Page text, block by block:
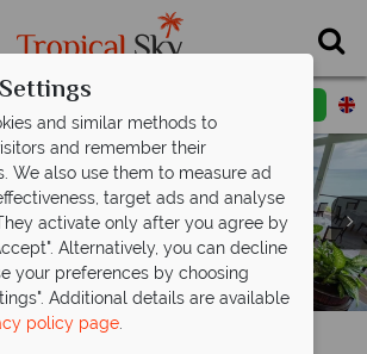
Request a callback
Cove, Aerial View of Hotel
Windrush Restaurant (upper level)
(lower level) Pool and Swim-Up Pool
Swim-Up Suites Interior (right)
Cottages at Calabash Cove
C Bar Overlooking the Infinity Pool and
Windsong Restaurant
Windsong Restaurant, Main Pool,
Swim-Up Bar and Beach
Beach and Gazebo, Couples Massage
and Water's Edge Cottage Pool and View
and similar methods to
and remember their
We also use them to measure ad
target ads and analyse
activate only after you agree by
Alternatively, you can decline
your preferences by choosing
Additional details are available
policy page.